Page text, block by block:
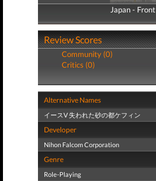
Japan - Front
Japan - Back
Review Scores
Community (0)
Critics (0)
Alternative Names
イースV 失われた砂の都ケフィン
Developer
Nihon Falcom Corporation
Genre
Role-Playing